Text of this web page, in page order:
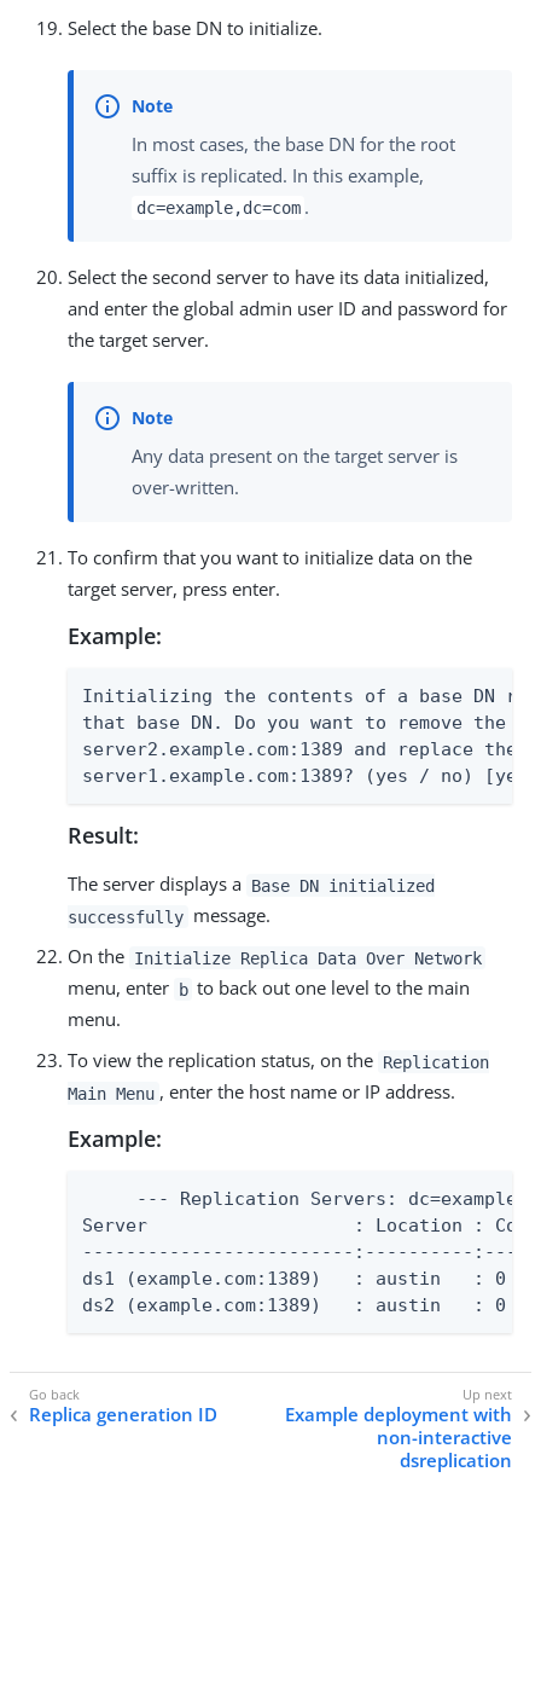
Select the base DN to initialize.
In most cases, the base DN for the root
suffix is replicated. In this example,
dc=example,dc=com .
Select the second server to have its data initialized,
and enter the global admin user ID and password for
the target server.
Any data present on the target server is
over-written.
To confirm that you want to initialize data on the
target server, press enter.
Example:
Initializing the contents of a base DN
that base DN. Do you want to remove the
server2.example.com:1389 and replace
server1.example.com:1389? (yes / no)
Result:
The server displays a Base DN initialized
successfully message.
On the Initialize Replica Data Over Network
menu, enter b to back out one level to the main
menu.
To view the replication status, on the Replication
Main Menu , enter the host name or IP address.
Example:
--- Replication Servers:
Server                   : Location :
-------------------------:----------
ds1 (example.com:1389)   : austin
ds2 (example.com:1389)   : austin
Replica generation ID
Example deployment with
non-interactive
dsreplication